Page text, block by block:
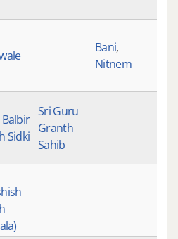
Bani,
Nitnem
Sidki
Sri Guru
Granth
Sahib